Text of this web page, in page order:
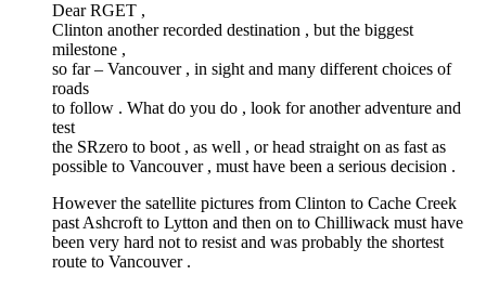
Dear RGET ,
Clinton another recorded destination , but the biggest
milestone ,
so far – Vancouver , in sight and many different choices of
roads
to follow . What do you do , look for another adventure and
test
the SRzero to boot , as well , or head straight on as fast as
possible to Vancouver , must have been a serious decision .
However the satellite pictures from Clinton to Cache Creek
past Ashcroft to Lytton and then on to Chilliwack must have
been very hard not to resist and was probably the shortest
route to Vancouver .